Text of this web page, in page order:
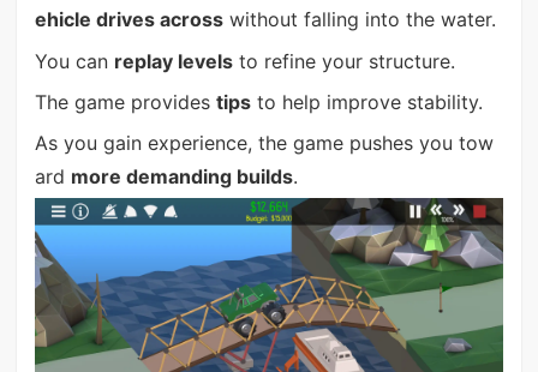
ehicle drives acrosswithout falling into the water.
You can replay levelsto refine your structure.
The game provides tipsto help improve stability.
As you gain experience, the game pushes you tow
ard more demanding builds.